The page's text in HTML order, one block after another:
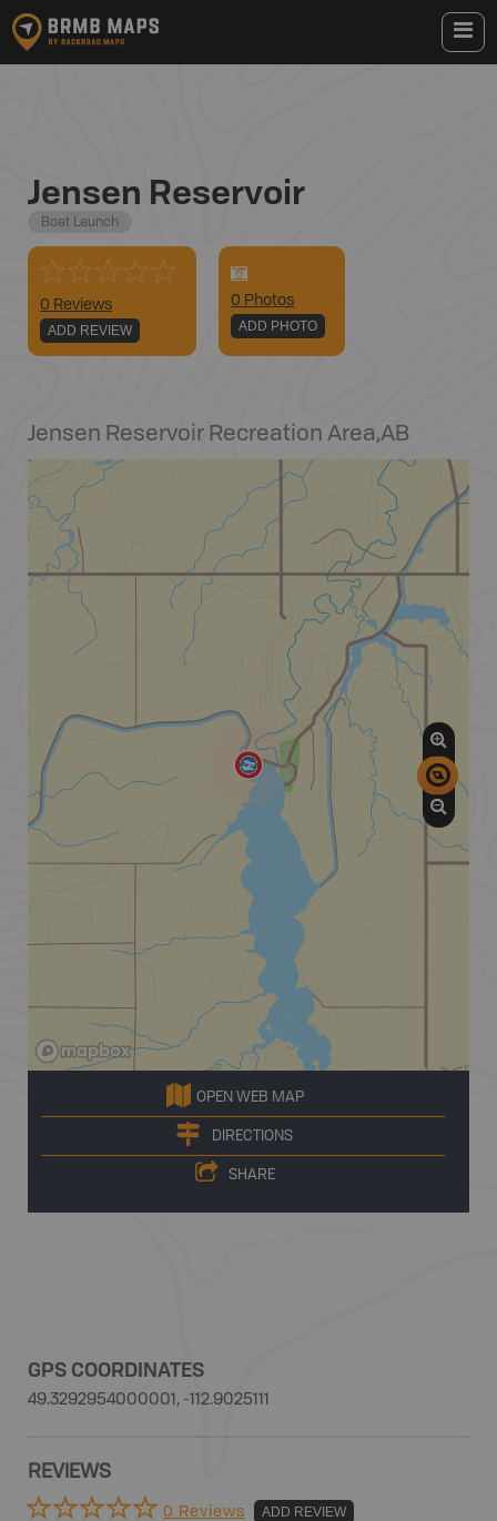
Jensen Reservoir
Boat Launch
0 Reviews
ADD REVIEW
0 Photos
ADD PHOTO
Jensen Reservoir Recreation Area,AB
OPEN WEB MAP
DIRECTIONS
SHARE
GPS COORDINATES
49.3292954000001, -112.9025111
REVIEWS
0 Reviews ADD REVIEW